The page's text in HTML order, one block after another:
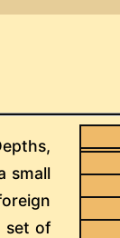
small
set of